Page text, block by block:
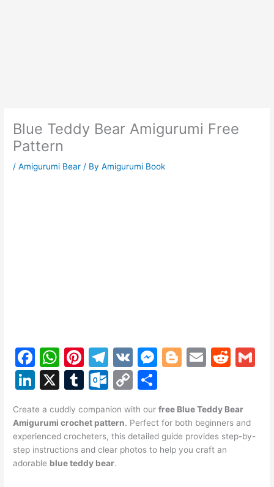
Blue Teddy Bear Amigurumi Free
Pattern
/Amigurumi Bear / ByAmigurumi Book
F
a
c
e
b
o
o
W
h
at
s
A
p
p
Pi
nt
er
e
st
T
el
e
gr
a
m
V
K
M
s
e
n
Bl
g
er
E
l
R
di
t
Li
k
e
dI
X
T
m
bl
r
O
lo
o
k.
C
p
y
Li
h
ar
e
Create a cuddly companion with ourfree Blue Teddy Bear
Amigurumi crochet pattern. Perfect for both beginners and
experienced crocheters, this detailed guide provides step-by-
step instructions and clear photos to help you craft an
adorable blue teddy bear.